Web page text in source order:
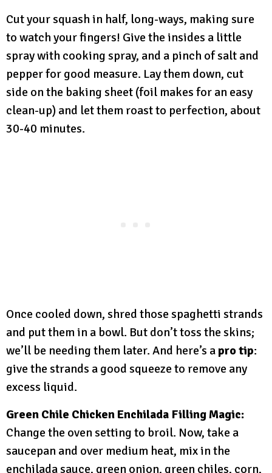
Cut your squash in half, long-ways, making sure
to watch your fingers! Give the insides a little
spray with cooking spray, and a pinch of salt and
pepper for good measure. Lay them down, cut
side on the baking sheet (foil makes for an easy
clean-up) and let them roast to perfection, about
30-40 minutes.
Once cooled down, shred those spaghetti strands
and put them in a bowl. But don’t toss the skins;
we’ll be needing them later. And here’s a pro tip:
give the strands a good squeeze to remove any
excess liquid.
Green Chile Chicken Enchilada Filling Magic:
Change the oven setting to broil. Now, take a
saucepan and over medium heat, mix in the
enchilada sauce, green onion, green chiles, corn,